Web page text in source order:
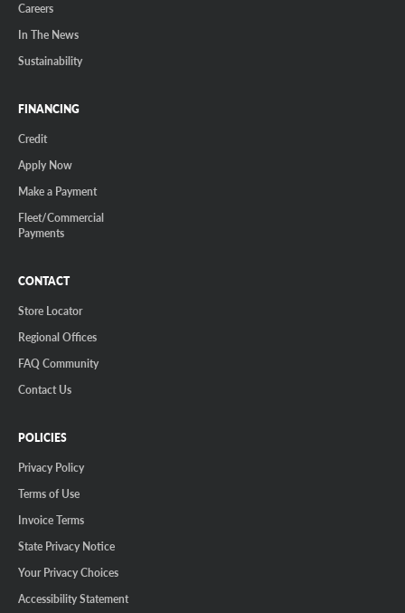
Careers
In The News
Sustainability
FINANCING
Credit
Apply Now
Make a Payment
Fleet/Commercial
Payments
CONTACT
Store Locator
Regional Offices
FAQ Community
Contact Us
POLICIES
Privacy Policy
Terms of Use
Invoice Terms
State Privacy Notice
Your Privacy Choices
Accessibility Statement